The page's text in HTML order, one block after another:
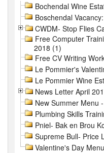
Bochendal Wine
Boschendal
CWDM- Stop Flies
Free Computer
2018 (1)
Free CV Writing
Le Pommier's
Le Pommier Wine
News Letter April
New Summer Menu
Plumbing Skills
Pniel- Bak en Brou
Supreme Bull- Price
Valentine's Day